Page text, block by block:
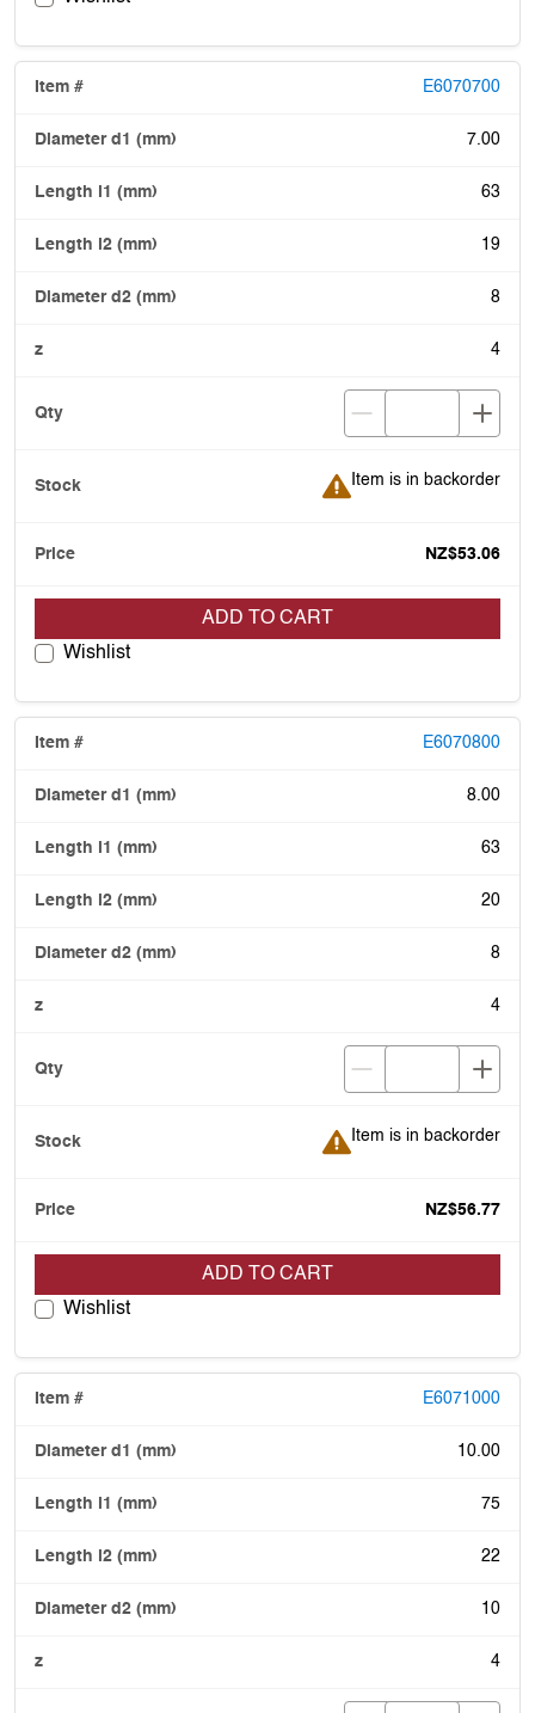
E6070700
7.00
63
19
8
4
Item is in backorder
Item is in backorder
NZ$53.06
ADD TO CART
Wishlist
E6070800
8.00
63
20
8
4
Item is in backorder
Item is in backorder
NZ$56.77
ADD TO CART
Wishlist
E6071000
10.00
75
22
10
4